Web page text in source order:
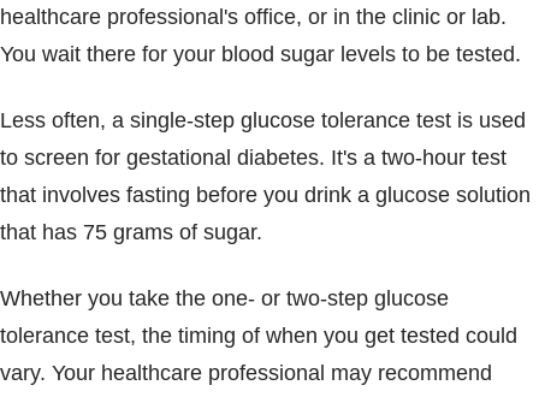
healthcare professional's office, or in the clinic or lab.
You wait there for your blood sugar levels to be tested.
Less often, a single-step glucose tolerance test is used
to screen for gestational diabetes. It's a two-hour test
that involves fasting before you drink a glucose solution
that has 75 grams of sugar.
Whether you take the one- or two-step glucose
tolerance test, the timing of when you get tested could
vary. Your healthcare professional may recommend